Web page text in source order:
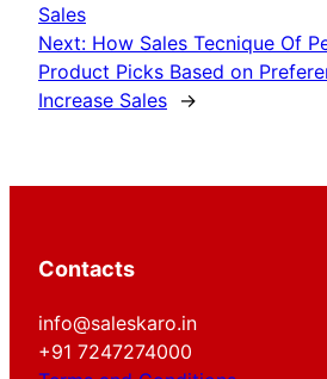
Sales
Next: How Sales Tecnique Of
Product Picks Based on
Increase Sales →
Contacts
info@saleskaro.in
+91 7247274000